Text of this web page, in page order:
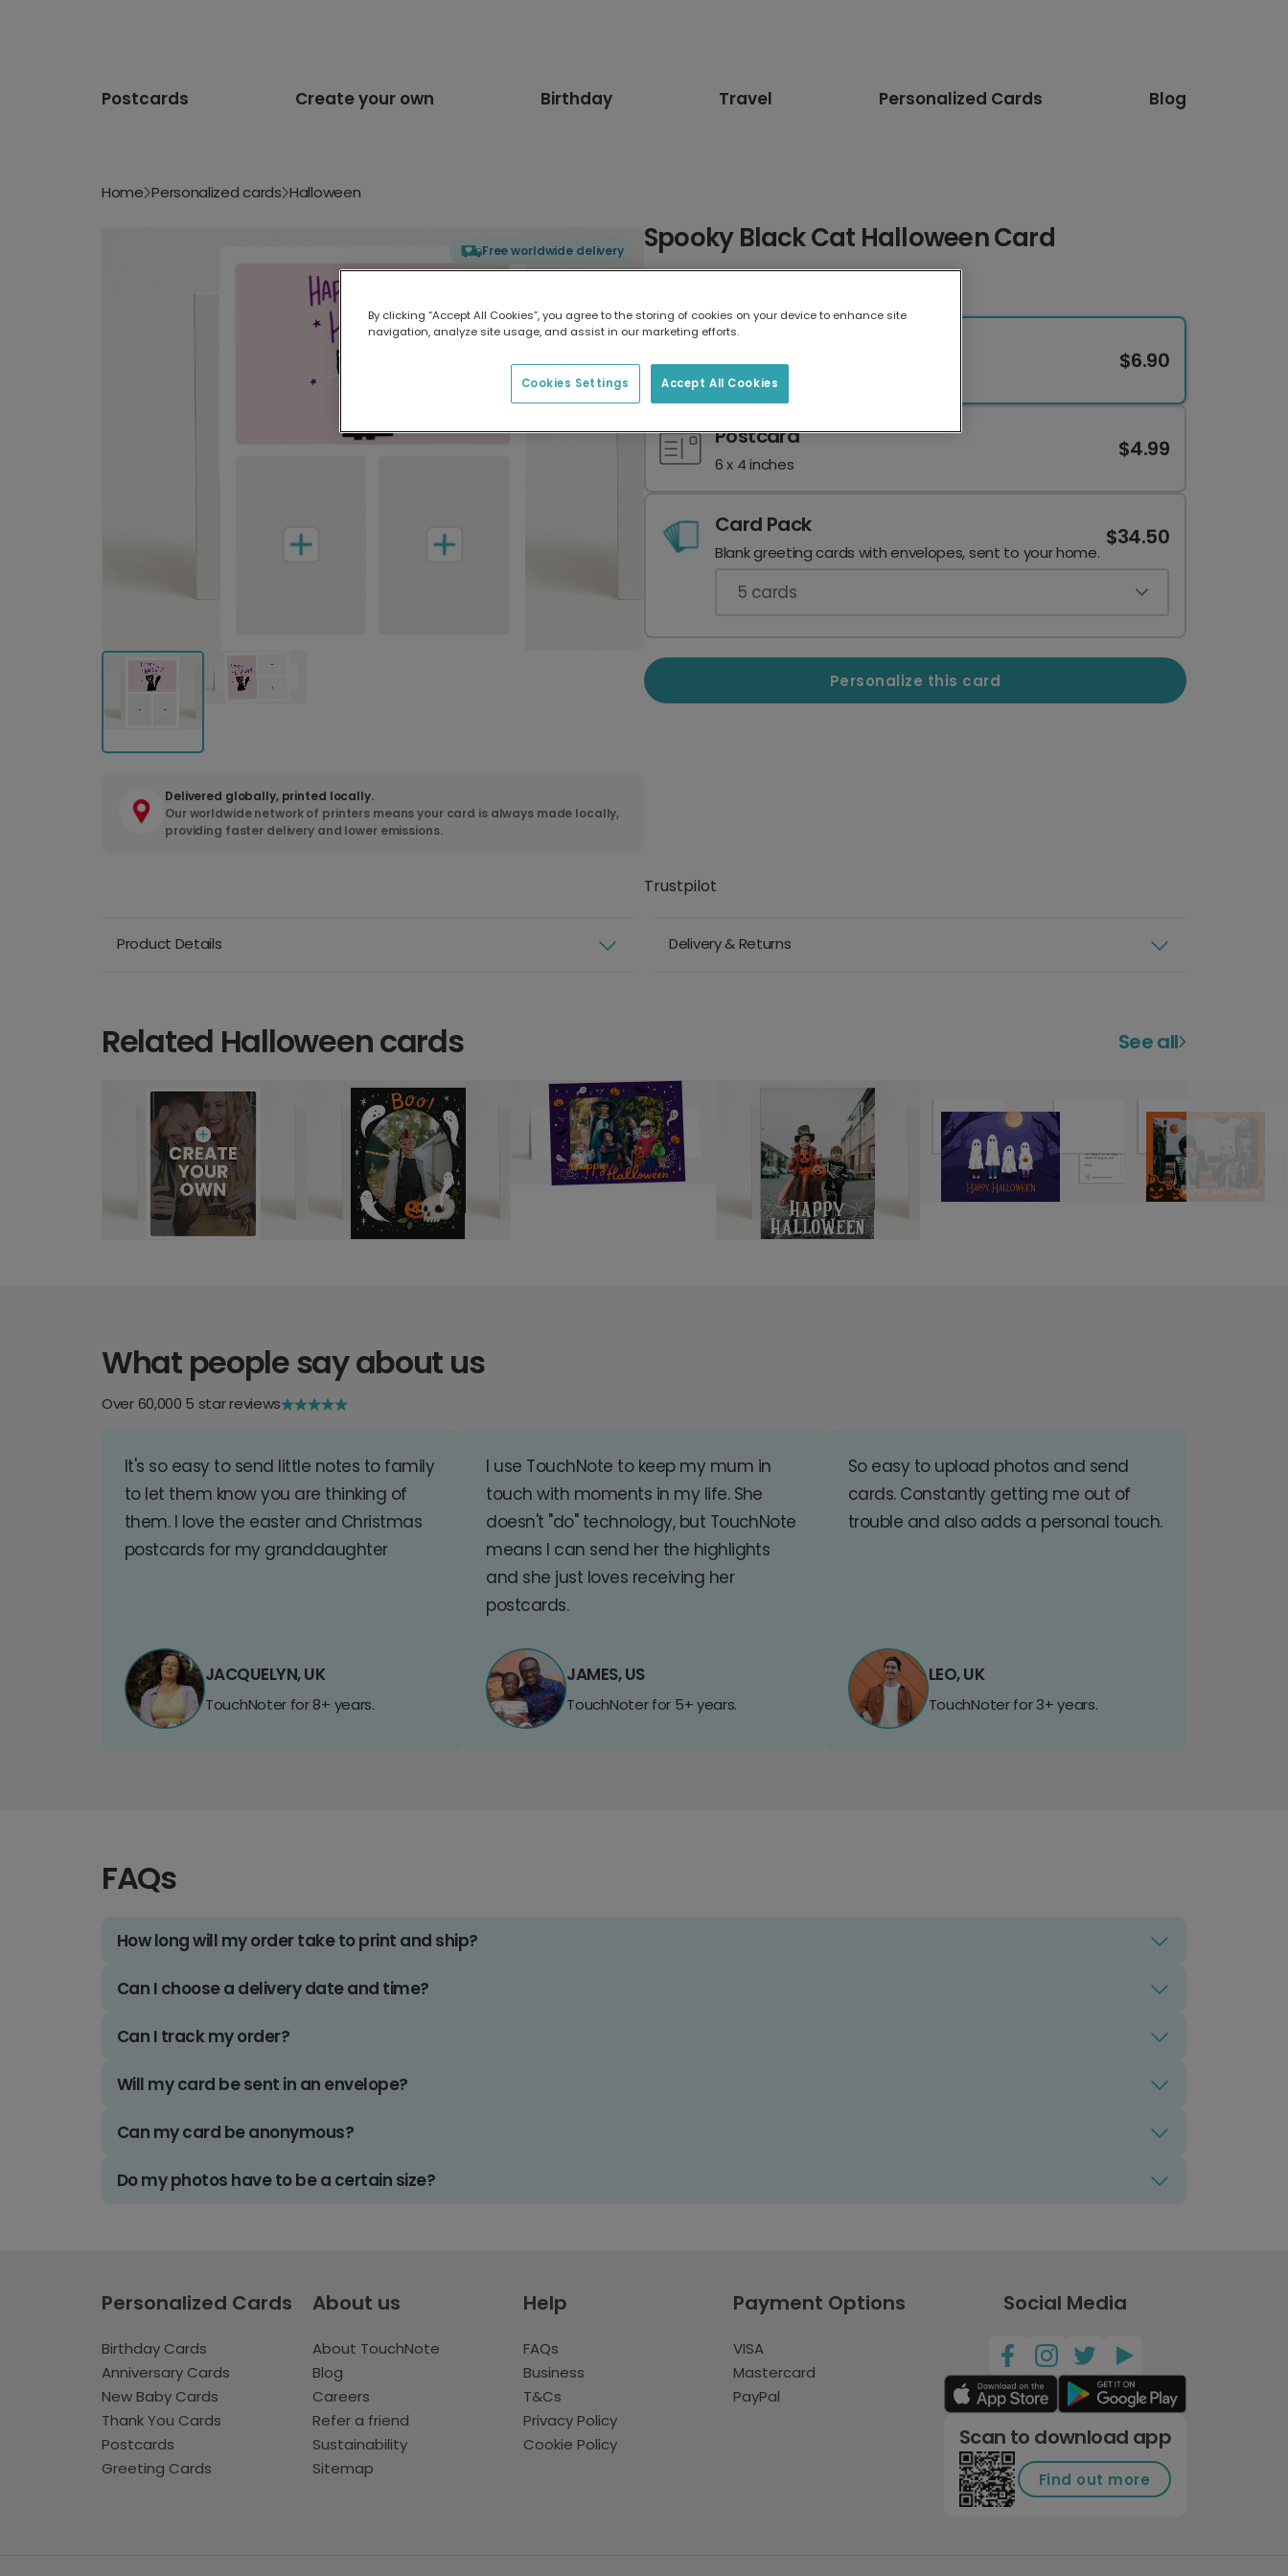
Postcards Create your own Birthday Travel Personalized Cards Blog
Home Personalized cards Halloween
Free worldwide delivery
Delivered globally, printed locally.
Our worldwide network of printers means your card is always made locally,
providing faster delivery and lower emissions.
Spooky Black Cat Halloween Card
7 x 5 inches
$6.90
Postcard
6 x 4 inches
$4.99
Card Pack
Blank greeting cards with envelopes, sent to your home.
$34.50
5 cards
Personalize this card
Trustpilot
Product Details Delivery & Returns
Related Halloween cards See all
What people say about us
Over 60,000 5 star reviews
It's so easy to send little notes to family
to let them know you are thinking of
them. I love the easter and Christmas
postcards for my granddaughter
JACQUELYN, UK
TouchNoter for 8+ years.
I use TouchNote to keep my mum in
touch with moments in my life. She
doesn't "do" technology, but TouchNote
means I can send her the highlights
and she just loves receiving her
postcards.
JAMES, US
TouchNoter for 5+ years.
So easy to upload photos and send
cards. Constantly getting me out of
trouble and also adds a personal touch.
LEO, UK
TouchNoter for 3+ years.
FAQs
How long will my order take to print and ship?
Can I choose a delivery date and time?
Can I track my order?
Will my card be sent in an envelope?
Can my card be anonymous?
Do my photos have to be a certain size?
Personalized Cards
Birthday Cards
Anniversary Cards
New Baby Cards
Thank You Cards
Postcards
Greeting Cards
About us
About TouchNote
Blog
Careers
Refer a friend
Sustainability
Sitemap
Help
FAQs
Business
T&Cs
Privacy Policy
Cookie Policy
Payment Options
VISA
Mastercard
PayPal
Social Media
Scan to download app
Find out more
By clicking “Accept All Cookies”, you agree to the storing of cookies on your device to enhance site
navigation, analyze site usage, and assist in our marketing efforts.
Accept All Cookies
Cookies Settings